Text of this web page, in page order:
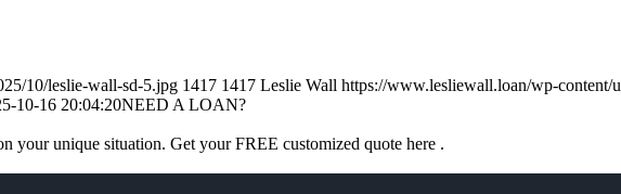
10/leslie-wall-sd-5.jpg 1417 1417 Leslie Wall https://www.lesliewall.loan/wp-
10-16 20:04:20NEED A LOAN?
your unique situation. Get your FREE customized quote here .